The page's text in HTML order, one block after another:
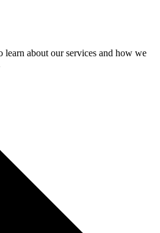
about our services and how we